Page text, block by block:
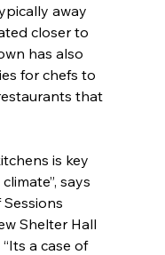
away
closer to
has also
for chefs to
that
is key
says
Shelter Hall
a case of